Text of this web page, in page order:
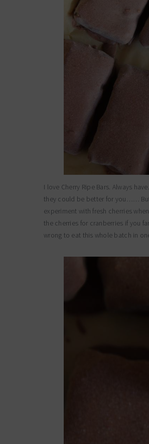
I love Cherry Ripe Bars. Always
they could be better for you…… But
experiment with fresh cherries
the cherries for cranberries if you
wrong to eat this whole batch in